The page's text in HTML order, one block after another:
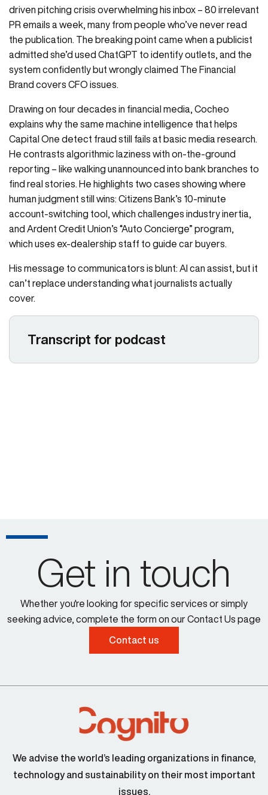
driven pitching crisis overwhelming his inbox – 80 irrelevant
PR emails a week, many from people who’ve never read
the publication. The breaking point came when a publicist
admitted she’d used ChatGPT to identify outlets, and the
system confidently but wrongly claimed The Financial
Brand covers CFO issues.
Drawing on four decades in financial media, Cocheo
explains why the same machine intelligence that helps
Capital One detect fraud still fails at basic media research.
He contrasts algorithmic laziness with on-the-ground
reporting – like walking unannounced into bank branches to
find real stories. He highlights two cases showing where
human judgment still wins: Citizens Bank’s 10-minute
account-switching tool, which challenges industry inertia,
and Ardent Credit Union’s “Auto Concierge” program,
which uses ex-dealership staff to guide car buyers.
His message to communicators is blunt: AI can assist, but it
can’t replace understanding what journalists actually
cover.
Transcript for podcast
Larissa Padden 00:34
Steve Cocheo 00:43
Get in touch
Whether you're looking for specific services or simply
seeking advice, complete the form on our Contact Us page
Contact us
We advise the world’s leading organizations in finance,
technology and sustainability on their most important
issues.